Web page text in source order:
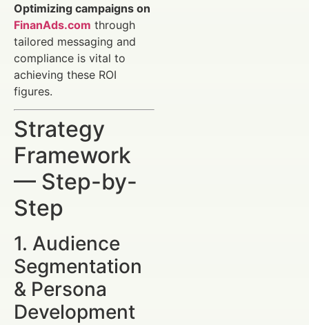
Optimizing campaigns on
FinanAds.com through
tailored messaging and
compliance is vital to
achieving these ROI
figures.
Strategy
Framework
— Step-by-
Step
1. Audience
Segmentation
& Persona
Development